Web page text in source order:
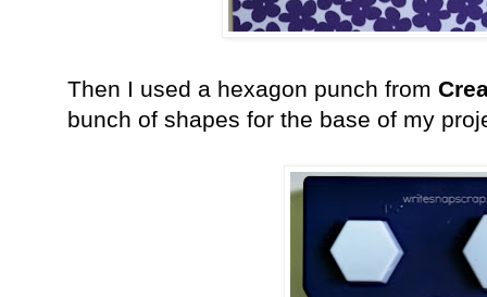
Then I used a hexagon punch from
bunch of shapes for the base of my